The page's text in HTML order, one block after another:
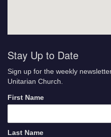
Stay Up to Date
Sign up for the weekly
Unitarian Church.
First Name
Last Name